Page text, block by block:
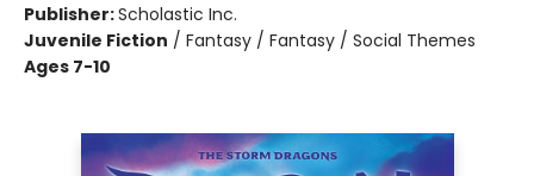
Publisher:Scholastic Inc.
Juvenile Fiction / Fantasy / Fantasy / Social Themes
Ages 7-10